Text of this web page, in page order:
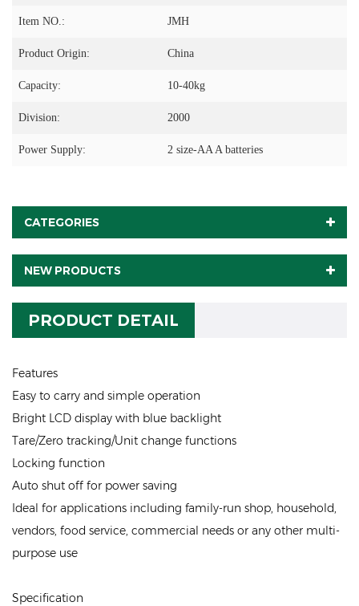
Item NO.: JMH
Product Origin: China
Capacity: 10-40kg
Division: 2000
Power Supply: 2 size-AA A batteries
CATEGORIES
NEW PRODUCTS
PRODUCT DETAIL
Features
Easy to carry and simple operation
Bright LCD display with blue backlight
Tare/Zero tracking/Unit change functions
Locking function
Auto shut off for power saving
Ideal for applications including family-run shop, household,
vendors, food service, commercial needs or any other multi-
purpose use
Specification